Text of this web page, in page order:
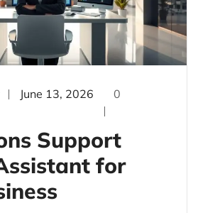
June 13, 2026
0
Support
for